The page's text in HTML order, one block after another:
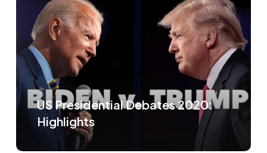
US Presidential Debates 2020:
Highlights